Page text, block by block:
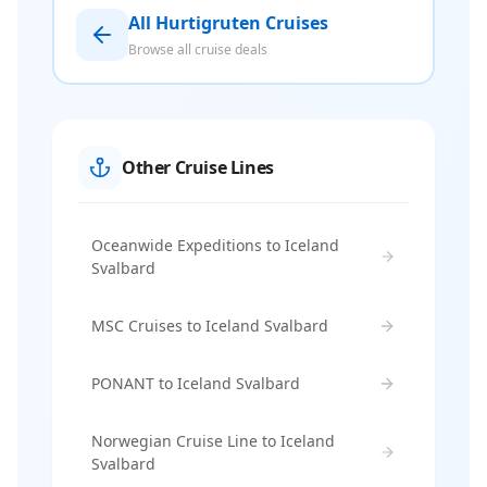
All Hurtigruten Cruises
Browse all cruise deals
Other Cruise Lines
Oceanwide Expeditions to Iceland
Svalbard
MSC Cruises to Iceland Svalbard
PONANT to Iceland Svalbard
Norwegian Cruise Line to Iceland
Svalbard